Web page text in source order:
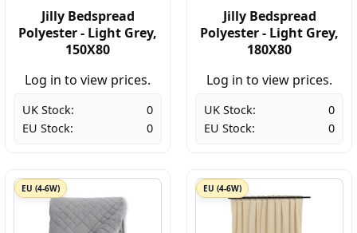
Jilly Bedspread
Polyester - Light Grey,
150X80
Log in to view prices.
UK Stock:
0
EU Stock:
0
Jilly Bedspread
Polyester - Light Grey,
180X80
Log in to view prices.
UK Stock:
0
EU Stock:
0
EU (4-6W) EU (4-6W)